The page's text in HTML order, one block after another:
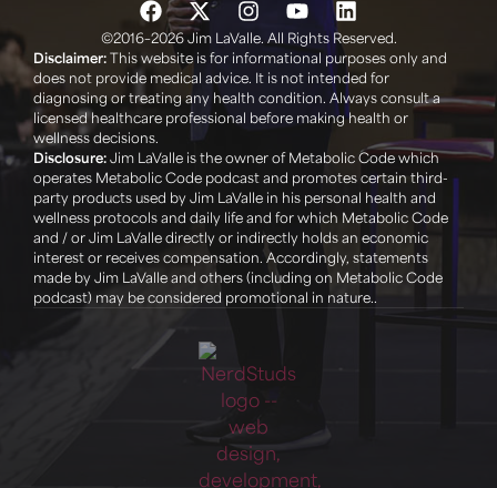
©2016–2026 Jim LaValle. All Rights Reserved.
Disclaimer:This website is for informational purposes only and
does not provide medical advice. It is not intended for
diagnosing or treating any health condition. Always consult a
licensed healthcare professional before making health or
wellness decisions. ‍
Disclosure:Jim LaValle is the owner of Metabolic Code which
operates Metabolic Code podcast and promotes certain third-
party products used by Jim LaValle in his personal health and
wellness protocols and daily life and for which Metabolic Code
and / or Jim LaValle directly or indirectly holds an economic
interest or receives compensation. Accordingly, statements
made by Jim LaValle and others (including on Metabolic Code
podcast) may be considered promotional in nature..